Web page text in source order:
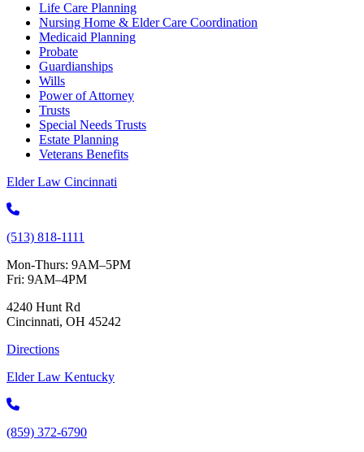
Life Care Planning
Nursing Home & Elder Care Coordination
Medicaid Planning
Probate
Guardianships
Wills
Power of Attorney
Trusts
Special Needs Trusts
Estate Planning
Veterans Benefits
Elder Law Cincinnati
(513) 818-1111
Mon-Thurs: 9AM–5PM
Fri: 9AM–4PM
4240 Hunt Rd
Cincinnati, OH 45242
Directions
Elder Law Kentucky
(859) 372-6790